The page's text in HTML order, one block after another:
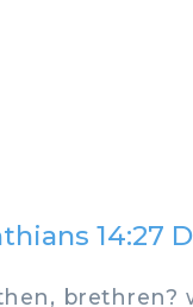
14:27
brethren?